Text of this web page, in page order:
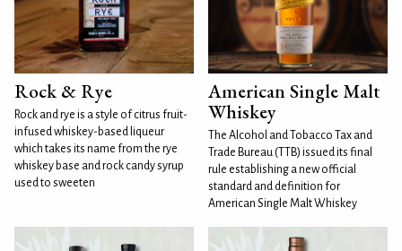
Rock & Rye
Rock and rye is a style of citrus fruit-
infused whiskey-based liqueur
which takes its name from the rye
whiskey base and rock candy syrup
used to sweeten
American Single Malt
Whiskey
The Alcohol and Tobacco Tax and
Trade Bureau (TTB) issued its final
rule establishing a new official
standard and definition for
American Single Malt Whiskey